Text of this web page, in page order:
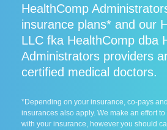
HealthComp
insurance plans* and our
LLC fka HealthComp dba
Administrators providers
certified medical doctors.
*Depending on your insurance, co-pays
insurances also apply. We make an effort
with your insurance, however you should